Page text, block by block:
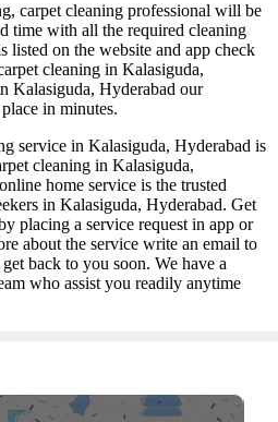
carpet cleaning professional will be
time with all the required cleaning
listed on the website and app check
cleaning in Kalasiguda,
Kalasiguda, Hyderabad our
in minutes.
service in Kalasiguda, Hyderabad is
cleaning in Kalasiguda,
home service is the trusted
in Kalasiguda, Hyderabad. Get
placing a service request in app or
about the service write an email to
back to you soon. We have a
who assist you readily anytime